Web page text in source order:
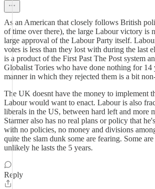
As an American that closely follows British
of time over there), the large Labour victory is
large approval of the Labour Party itself.
votes is less than they lost with during the last
is a product of the First Past The Post system
Globalist Tories who have done nothing for 14
manner in which they rejected them is a bit
The UK doesnt have the money to implement
Labour would want to enact. Labour is also
liberals in the US, between hard left and more
Starmer also has no real plans or policy that
with no policies, no money and divisions
quite the slam dunk some are fearing. Some
unlikely he lasts the 5 years.
Reply